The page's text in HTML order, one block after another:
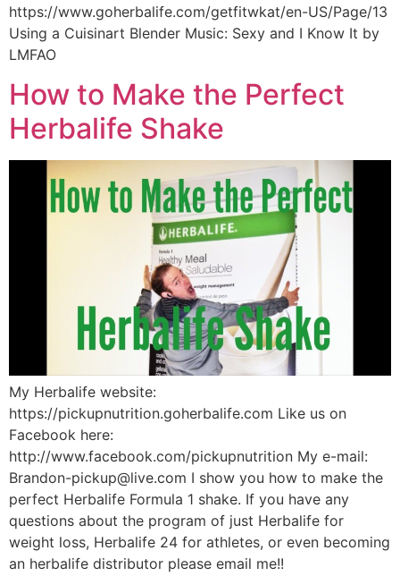
https://www.goherbalife.com/getfitwkat/en-US/Page/13
Using a Cuisinart Blender Music: Sexy and I Know It by
LMFAO
How to Make the Perfect
Herbalife Shake
My Herbalife website:
https://pickupnutrition.goherbalife.com Like us on
Facebook here:
http://www.facebook.com/pickupnutrition My e-mail:
Brandon-pickup@live.com I show you how to make the
perfect Herbalife Formula 1 shake. If you have any
questions about the program of just Herbalife for
weight loss, Herbalife 24 for athletes, or even becoming
an herbalife distributor please email me!!